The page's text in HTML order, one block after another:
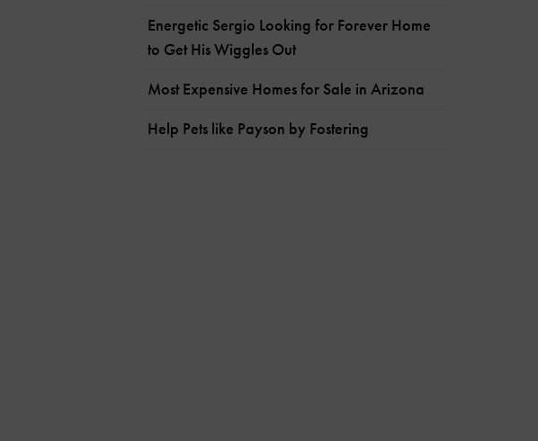
Energetic Sergio Looking for Forever Home
to Get His Wiggles Out
Most Expensive Homes for Sale in Arizona
Help Pets like Payson by Fostering